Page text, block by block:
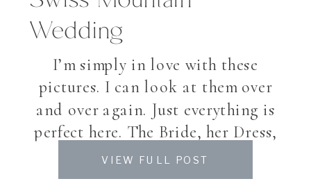
I’m simply in love with these
pictures. I can look at them over
and over again. Just everything is
perfect here. The Bride, her Dress,
the Location and the flowers –
even the month. And can you
Wedding
VIEW FULL POST